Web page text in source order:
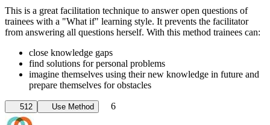
This is a great facilitation technique to answer open questions of
trainees with a "What if" learning style. It prevents the facilitator
from answering all questions herself. With this method trainees can:
close knowledge gaps
find solutions for personal problems
imagine themselves using their new knowledge in future and
prepare themselves for obstacles
512 Use Method 6